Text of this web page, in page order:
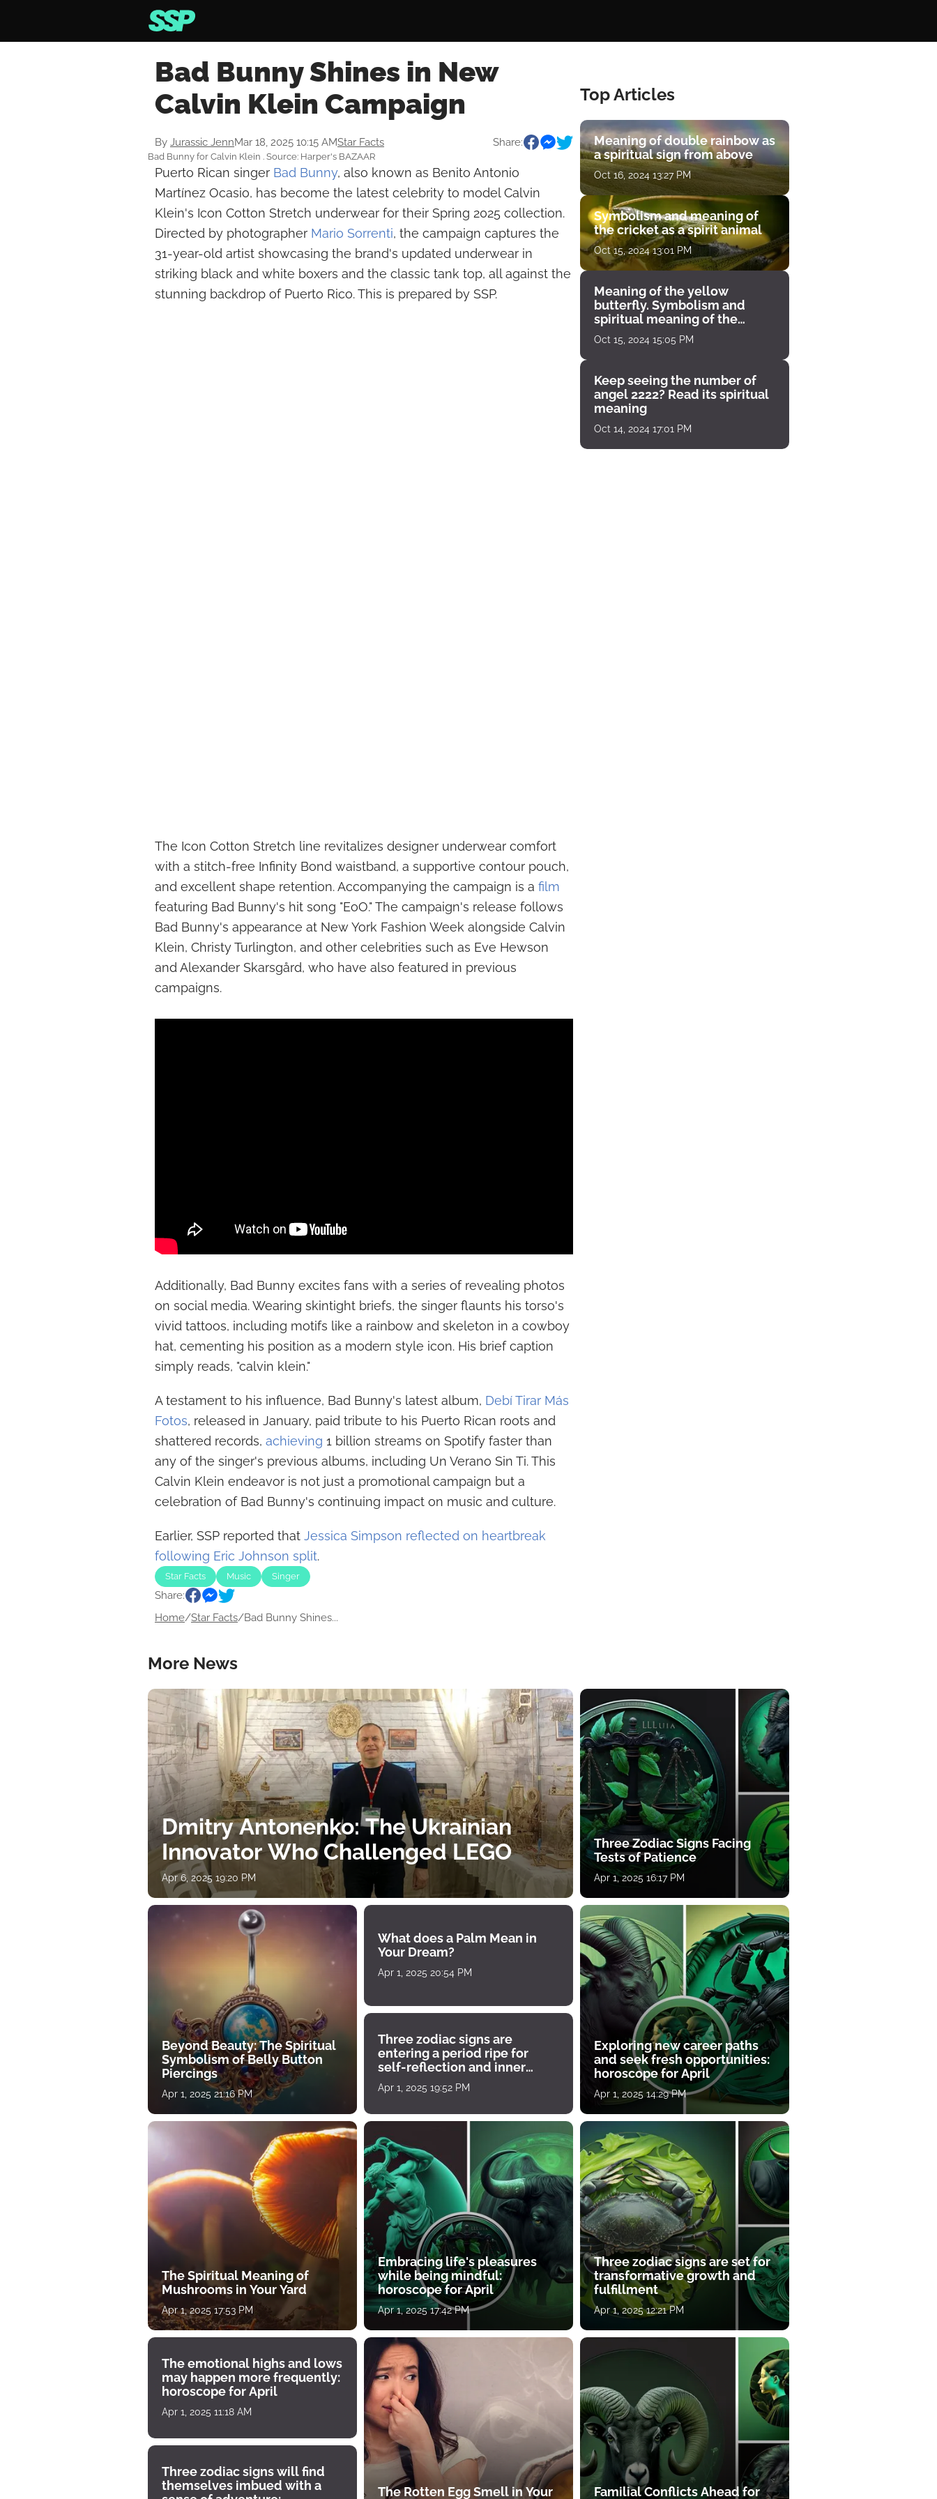
Bad Bunny Shines in New
Calvin Klein Campaign
By Jurassic JennMar 18, 2025 10:15 AMStar Facts Share:
Bad Bunny for Calvin Klein . Source: Harper's BAZAAR
Puerto Rican singer Bad Bunny, also known as Benito Antonio
Martínez Ocasio, has become the latest celebrity to model Calvin
Klein's Icon Cotton Stretch underwear for their Spring 2025 collection.
Directed by photographer Mario Sorrenti, the campaign captures the
31-year-old artist showcasing the brand's updated underwear in
striking black and white boxers and the classic tank top, all against the
stunning backdrop of Puerto Rico. This is prepared by SSP.
The Icon Cotton Stretch line revitalizes designer underwear comfort
with a stitch-free Infinity Bond waistband, a supportive contour pouch,
and excellent shape retention. Accompanying the campaign is a film
featuring Bad Bunny's hit song "EoO." The campaign's release follows
Bad Bunny's appearance at New York Fashion Week alongside Calvin
Klein, Christy Turlington, and other celebrities such as Eve Hewson
and Alexander Skarsgård, who have also featured in previous
campaigns.
Additionally, Bad Bunny excites fans with a series of revealing photos
on social media. Wearing skintight briefs, the singer flaunts his torso's
vivid tattoos, including motifs like a rainbow and skeleton in a cowboy
hat, cementing his position as a modern style icon. His brief caption
simply reads, "calvin klein."
A testament to his influence, Bad Bunny's latest album, Debí Tirar Más
Fotos, released in January, paid tribute to his Puerto Rican roots and
shattered records, achieving 1 billion streams on Spotify faster than
any of the singer's previous albums, including Un Verano Sin Ti. This
Calvin Klein endeavor is not just a promotional campaign but a
celebration of Bad Bunny's continuing impact on music and culture.
Earlier, SSP reported that Jessica Simpson reflected on heartbreak
following Eric Johnson split.
Star Facts Music Singer
Share:
Home/Star Facts/Bad Bunny Shines...
Top Articles
Meaning of double rainbow as
a spiritual sign from above
Oct 16, 2024 13:27 PM
Symbolism and meaning of
the cricket as a spirit animal
Oct 15, 2024 13:01 PM
Meaning of the yellow
butterfly. Symbolism and
spiritual meaning of the
encounter
Oct 15, 2024 15:05 PM
Keep seeing the number of
angel 2222? Read its spiritual
meaning
Oct 14, 2024 17:01 PM
More News
Dmitry Antonenko: The Ukrainian
Innovator Who Challenged LEGO
Apr 6, 2025 19:20 PM
Beyond Beauty: The Spiritual
Symbolism of Belly Button
Piercings
Apr 1, 2025 21:16 PM
What does a Palm Mean in
Your Dream?
Apr 1, 2025 20:54 PM
Three zodiac signs are
entering a period ripe for
self-reflection and inner
growth
Apr 1, 2025 19:52 PM
The Spiritual Meaning of
Mushrooms in Your Yard
Apr 1, 2025 17:53 PM
Embracing life's pleasures
while being mindful:
horoscope for April
Apr 1, 2025 17:42 PM
Three Zodiac Signs Facing
Tests of Patience
Apr 1, 2025 16:17 PM
Exploring new career paths
and seek fresh opportunities:
horoscope for April
Apr 1, 2025 14:29 PM
Three zodiac signs are set for
transformative growth and
fulfillment
Apr 1, 2025 12:21 PM
The emotional highs and lows
may happen more frequently:
horoscope for April
Apr 1, 2025 11:18 AM
Three zodiac signs will find
themselves imbued with a
The Rotten Egg Smell in Your
Familial Conflicts Ahead for